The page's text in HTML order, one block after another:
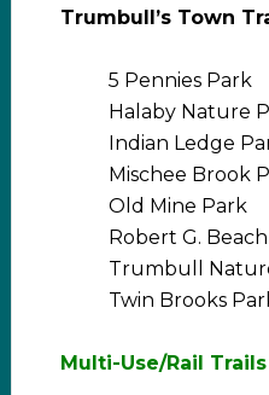
Trumbull’s Town
5 Pennies Park
Halaby Nature
Indian Ledge
Mischee Brook
Old Mine Park
Robert G.
Trumbull
Twin Brooks
Multi-Use/Rail Trails